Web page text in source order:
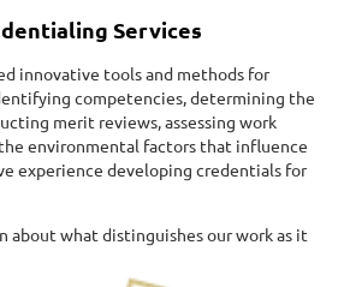
Services
innovative tools and methods for
competencies, determining the
merit reviews, assessing work
environmental factors that influence
experience developing credentials for
about what distinguishes our work as it